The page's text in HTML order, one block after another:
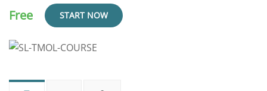
Free START NOW